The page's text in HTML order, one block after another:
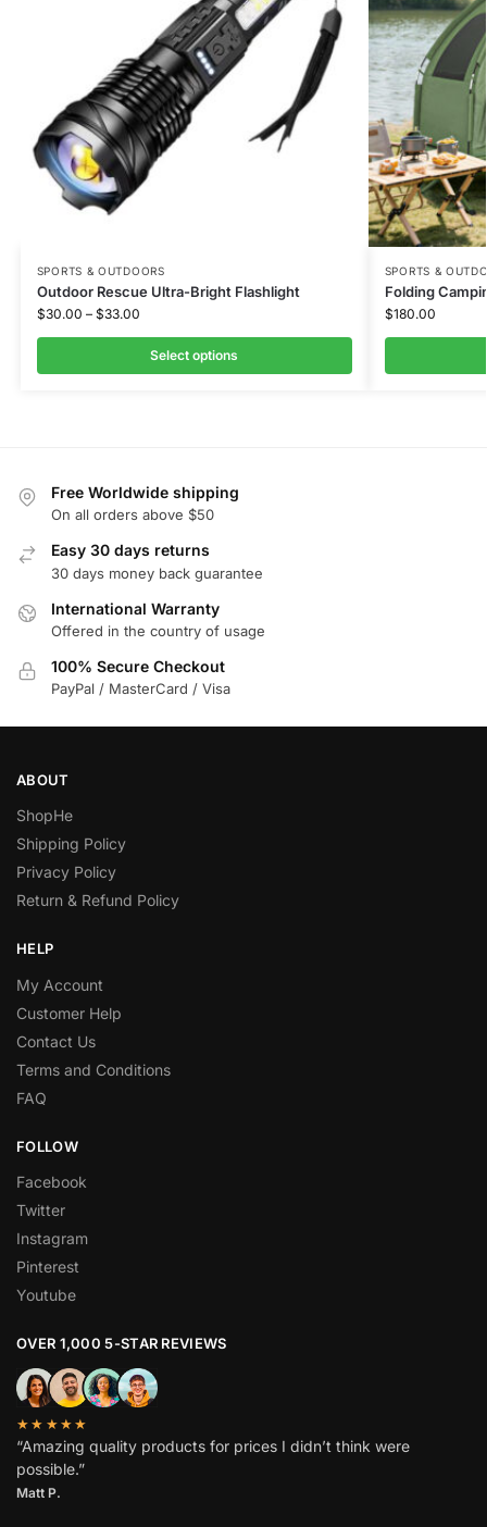
SPORTS & OUTDOORS
Outdoor Rescue Ultra-Bright Flashlight
$30.00 – $33.00
Select options
SPORTS &
Folding
$180.00
Free Worldwide shipping
On all orders above $50
Easy 30 days returns
30 days money back guarantee
International Warranty
Offered in the country of usage
100% Secure Checkout
PayPal / MasterCard / Visa
ABOUT
ShopHe
Shipping Policy
Privacy Policy
Return & Refund Policy
HELP
My Account
Customer Help
Contact Us
Terms and Conditions
FAQ
FOLLOW
Facebook
Twitter
Instagram
Pinterest
Youtube
OVER 1,000 5-STAR REVIEWS
★★★★★
“Amazing quality products for prices I didn’t think were
possible.”
Matt P.